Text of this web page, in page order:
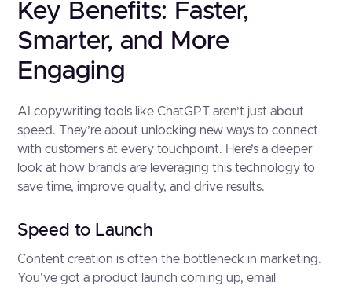
Key Benefits: Faster,
Smarter, and More
Engaging
AI copywriting tools like ChatGPT aren’t just about
speed. They’re about unlocking new ways to connect
with customers at every touchpoint. Here’s a deeper
look at how brands are leveraging this technology to
save time, improve quality, and drive results.
Speed to Launch
Content creation is often the bottleneck in marketing.
You’ve got a product launch coming up, email